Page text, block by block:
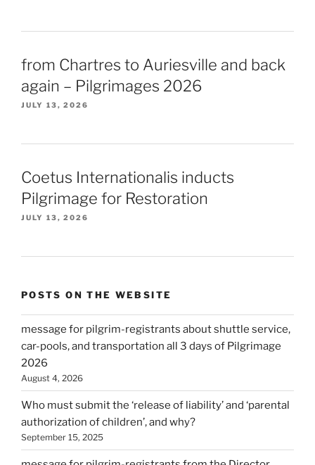
from Chartres to Auriesville and back
again – Pilgrimages 2026
JULY 13, 2026
Coetus Internationalis inducts
Pilgrimage for Restoration
JULY 13, 2026
POSTS ON THE WEBSITE
message for pilgrim-registrants about shuttle service,
car-pools, and transportation all 3 days of Pilgrimage
2026
August 4, 2026
Who must submit the ‘release of liability’ and ‘parental
authorization of children’, and why?
September 15, 2025